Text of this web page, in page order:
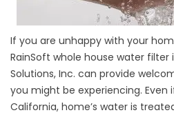
If you are unhappy with your
RainSoft whole house water filter
Solutions, Inc. can provide
you might be experiencing. Even
California, home’s water is